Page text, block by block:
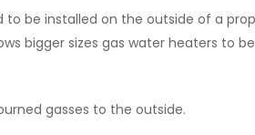
to be installed on the outside of a
bigger sizes gas water heaters to be
gasses to the outside.